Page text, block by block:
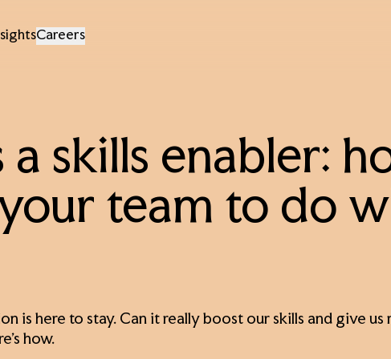
Careers
a skills enabler:
team to do
is here to stay. Can it really boost our skills and give
how.